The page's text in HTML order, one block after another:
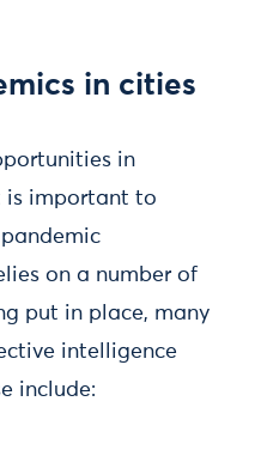
in cities
in
is important to
on a number of
put in place, many
intelligence
include: